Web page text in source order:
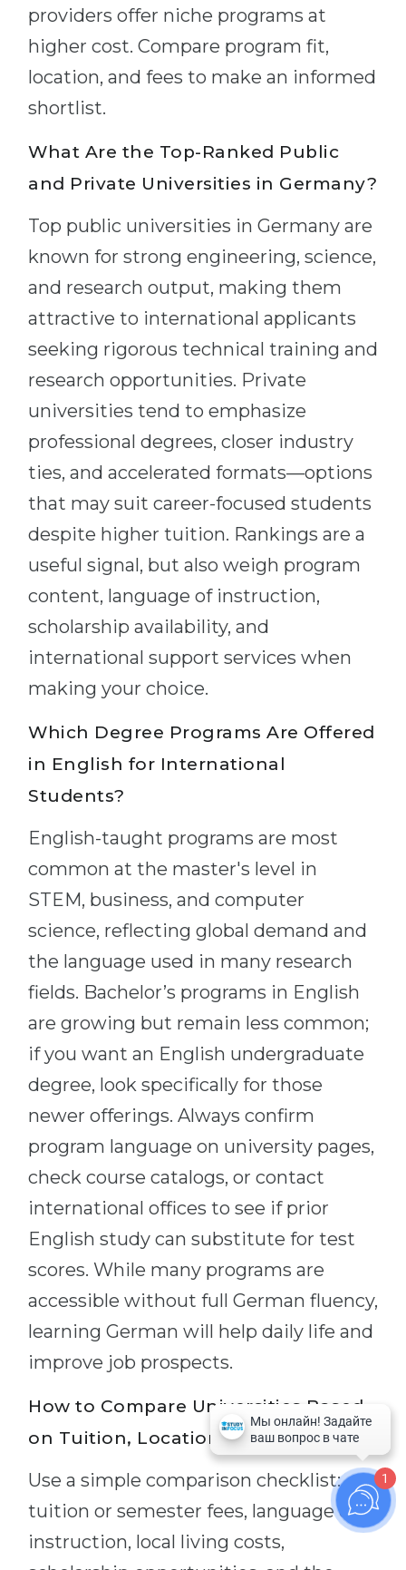
providers offer niche programs at
higher cost. Compare program fit,
location, and fees to make an informed
shortlist.
What Are the Top-Ranked Public
and Private Universities in Germany?
Top public universities in Germany are
known for strong engineering, science,
and research output, making them
attractive to international applicants
seeking rigorous technical training and
research opportunities. Private
universities tend to emphasize
professional degrees, closer industry
ties, and accelerated formats—options
that may suit career-focused students
despite higher tuition. Rankings are a
useful signal, but also weigh program
content, language of instruction,
scholarship availability, and
international support services when
making your choice.
Which Degree Programs Are Offered
in English for International
Students?
English-taught programs are most
common at the master's level in
STEM, business, and computer
science, reflecting global demand and
the language used in many research
fields. Bachelor’s programs in English
are growing but remain less common;
if you want an English undergraduate
degree, look specifically for those
newer offerings. Always confirm
program language on university pages,
check course catalogs, or contact
international offices to see if prior
English study can substitute for test
scores. While many programs are
accessible without full German fluency,
learning German will help daily life and
improve job prospects.
How to Compare Universities Based
on Tuition, Location, and Programs?
Use a simple comparison checklist:
tuition or semester fees, language of
instruction, local living costs,
1